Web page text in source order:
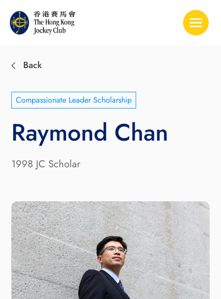
Toggle
Back
Compassionate Leader Scholarship
Raymond Chan
1998 JC Scholar